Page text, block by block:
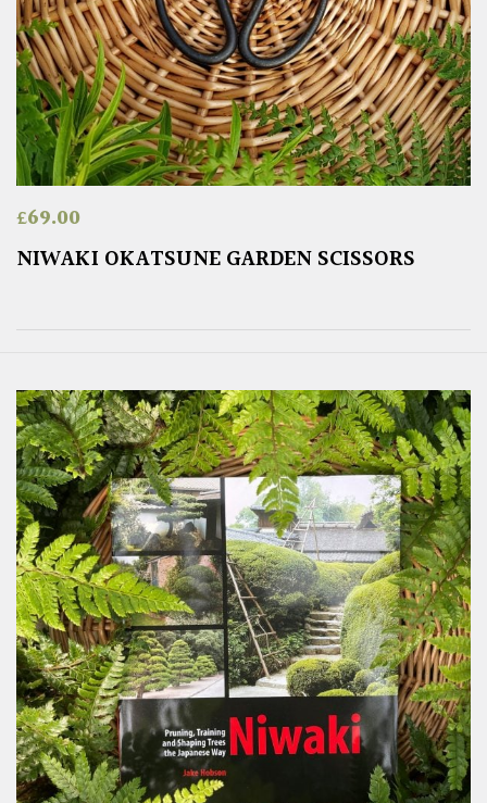
£69.00
NIWAKI OKATSUNE GARDEN SCISSORS